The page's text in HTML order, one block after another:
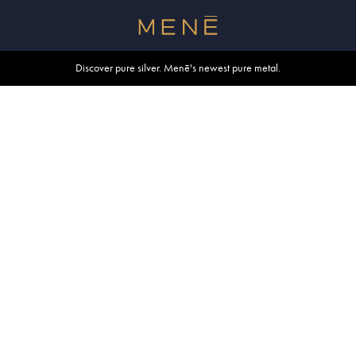
Discover pure silver. Menē's newest pure metal.
Shop summer essentials.
Free shipping within U.S. and Canada on orders over $500.